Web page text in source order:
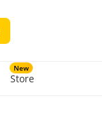
New
Store